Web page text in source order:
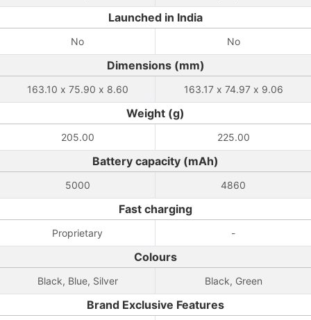
Launched in India
No No
Dimensions (mm)
163.10 x 75.90 x 8.60 163.17 x 74.97 x 9.06
Weight (g)
205.00 225.00
Battery capacity (mAh)
5000 4860
Fast charging
Proprietary -
Colours
Black, Blue, Silver Black, Green
Brand Exclusive Features